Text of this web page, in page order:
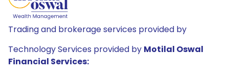
Trading and brokerage services provided by
Technology Services provided by Motilal Oswal
Financial Services: